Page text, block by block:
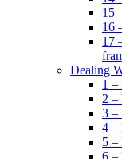
15
16
17
Dealing
1 –
2 –
3 –
4 –
5 –
6 –